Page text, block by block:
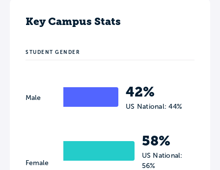
Key Campus Stats
STUDENT GENDER
Male
Female
42%
US National: 44%
58%
US National:
56%